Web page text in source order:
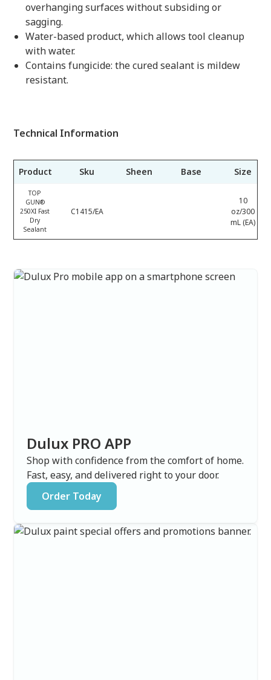
overhanging surfaces without subsiding or
sagging.
Water-based product, which allows tool cleanup
with water.
Contains fungicide: the cured sealant is mildew
resistant.
Technical Information
Product Sku Sheen Base Size
TOP
GUN®
250XI Fast
Dry
Sealant
C1415/EA
10
oz/300
mL (EA)
Dulux PRO APP
Shop with confidence from the comfort of home.
Fast, easy, and delivered right to your door.
Order Today